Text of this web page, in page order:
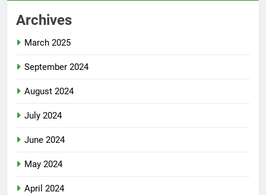
Archives
March 2025
September 2024
August 2024
July 2024
June 2024
May 2024
April 2024